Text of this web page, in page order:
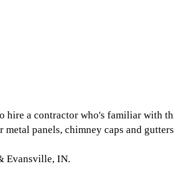
hire a contractor who's familiar with
panels, chimney caps and
Evansville, IN.